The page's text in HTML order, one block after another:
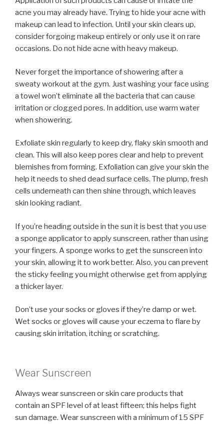
acne you may already have. Trying to hide your acne with
makeup can lead to infection. Until your skin clears up,
consider forgoing makeup entirely or only use it on rare
occasions. Do not hide acne with heavy makeup.
Never forget the importance of showering after a
sweaty workout at the gym. Just washing your face using
a towel won’t eliminate all the bacteria that can cause
irritation or clogged pores. In addition, use warm water
when showering.
Exfoliate skin regularly to keep dry, flaky skin smooth and
clean. This will also keep pores clear and help to prevent
blemishes from forming. Exfoliation can give your skin the
help it needs to shed dead surface cells. The plump, fresh
cells underneath can then shine through, which leaves
skin looking radiant.
If you’re heading outside in the sun it is best that you use
a sponge applicator to apply sunscreen, rather than using
your fingers. A sponge works to get the sunscreen into
your skin, allowing it to work better. Also, you can prevent
the sticky feeling you might otherwise get from applying
a thicker layer.
Don’t use your socks or gloves if they’re damp or wet.
Wet socks or gloves will cause your eczema to flare by
causing skin irritation, itching or scratching.
Wear Sunscreen
Always wear sunscreen or skin care products that
contain an SPF level of at least fifteen; this helps fight
sun damage. Wear sunscreen with a minimum of 15 SPF